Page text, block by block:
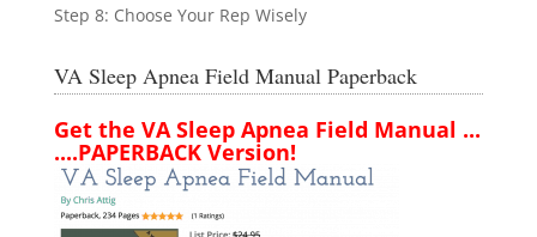
Step 8: Choose Your Rep Wisely
VA Sleep Apnea Field Manual Paperback
Get the VA Sleep Apnea Field Manual ...
....PAPERBACK Version!